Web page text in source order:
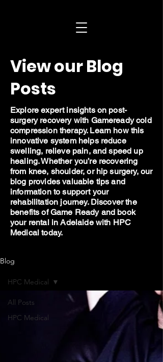
View our Blog
Posts
Explore expert insights on post-
surgery recovery with Gameready cold
compression therapy. Learn how this
innovative system helps reduce
swelling, relieve pain, and speed up
healing. Whether you’re recovering
from knee, shoulder, or hip surgery, our
blog provides valuable tips and
information to support your
rehabilitation journey. Discover the
benefits of Game Ready and book
your rental in Adelaide with HPC
Medical today.
Blog
All Posts
HPC Medical
HPC Medical